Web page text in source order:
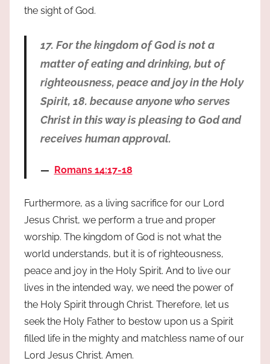
the sight of God.
17. For the kingdom of God is not a
matter of eating and drinking, but of
righteousness, peace and joy in the Holy
Spirit, 18. because anyone who serves
Christ in this way is pleasing to God and
receives human approval.
Romans 14:17-18
Furthermore, as a living sacrifice for our Lord
Jesus Christ, we perform a true and proper
worship. The kingdom of God is not what the
world understands, but it is of righteousness,
peace and joy in the Holy Spirit. And to live our
lives in the intended way, we need the power of
the Holy Spirit through Christ. Therefore, let us
seek the Holy Father to bestow upon us a Spirit
filled life in the mighty and matchless name of our
Lord Jesus Christ. Amen.